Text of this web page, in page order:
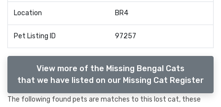
Location BR4
Pet Listing ID 97257
View more of the Missing Bengal Cats
that we have listed on our Missing Cat Register
The following found pets are matches to this lost cat, these